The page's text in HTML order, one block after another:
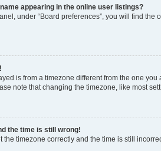
appearing in the online user listings?
under “Board preferences”, you will find the
is from a timezone different from the one
note that changing the timezone, like most
the time is still wrong!
the timezone correctly and the time is still